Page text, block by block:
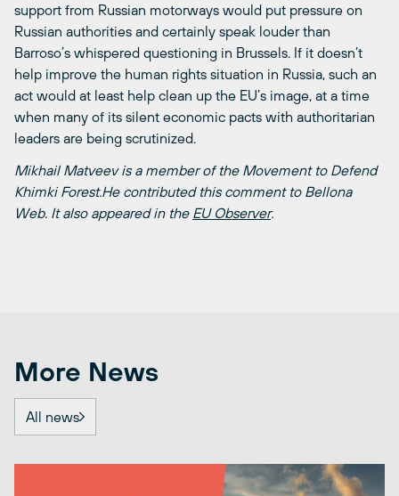
support from Russian motorways would put pressure on
Russian authorities and certainly speak louder than
Barroso’s whispered questioning in Brussels. If it doesn’t
help improve the human rights situation in Russia, such an
act would at least help clean up the EU’s image, at a time
when many of its silent economic pacts with authoritarian
leaders are being scrutinized.
Mikhail Matveev is a member of the Movement to Defend
Khimki Forest.He contributed this comment to Bellona
Web. It also appeared in the EU Observer.
More News
All news